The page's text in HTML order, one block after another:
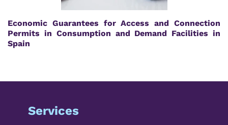
Economic Guarantees for Access and Connection
Permits in Consumption and Demand Facilities in
Spain
Services